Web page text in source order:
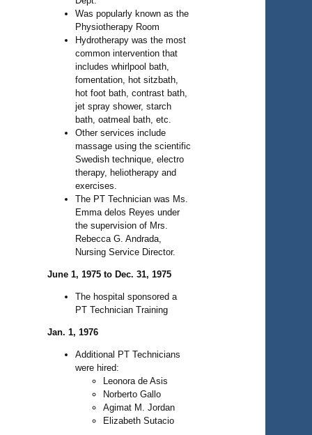
Was popularly known as the
Physiotherapy Room
Hydrotherapy was the most
common intervention that
includes whirlpool bath,
fomentation, hot sitzbath,
hot foot bath, contrast bath,
jet spray shower, starch
bath, oatmeal bath, etc.
Other services include
massage using the scientific
Swedish technique, electro
therapy, heliotherapy and
exercises.
The PT Technician was Ms.
Emma delos Reyes under
the supervision of Mrs.
Rebecca G. Andrada,
Nursing Service Director.
June 1, 1975 to Dec. 31, 1975
The hospital sponsored a
PT Technician Training
Jan. 1, 1976
Additional PT Technicians
were hired:
Leonora de Asis
Norberto Gallo
Agimat M. Jordan
Elizabeth Sutacio